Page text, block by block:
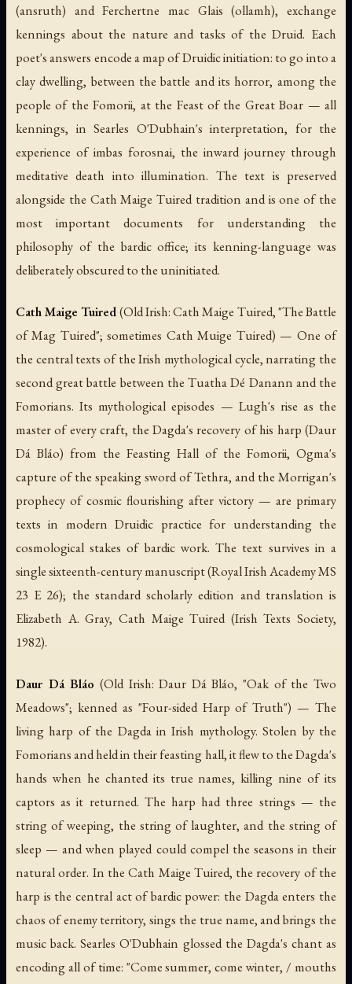
(ansruth) and Ferchertne mac Glais (ollamh), exchange
kennings about the nature and tasks of the Druid. Each
poet's answers encode a map of Druidic initiation: to go into a
clay dwelling, between the battle and its horror, among the
people of the Fomorii, at the Feast of the Great Boar — all
kennings, in Searles O'Dubhain's interpretation, for the
experience of imbas forosnai, the inward journey through
meditative death into illumination. The text is preserved
alongside the Cath Maige Tuiredtradition and is one of the
most important documents for understanding the
philosophy of the bardic office; its kenning-language was
deliberately obscured to the uninitiated.
Cath Maige Tuired(Old Irish:Cath Maige Tuired, "The Battle
of Mag Tuired"; sometimes Cath Muige Tuired) — One of
the central texts of the Irish mythological cycle, narrating the
second great battle between the Tuatha Dé Danann and the
Fomorians. Its mythological episodes — Lugh's rise as the
master of every craft, the Dagda's recovery of his harp (Daur
Dá Bláo) from the Feasting Hall of the Fomorii, Ogma's
capture of the speaking sword of Tethra, and the Morrigan's
prophecy of cosmic flourishing after victory — are primary
texts in modern Druidic practice for understanding the
cosmological stakes of bardic work. The text survives in a
single sixteenth-century manuscript (Royal Irish Academy MS
23 E 26); the standard scholarly edition and translation is
Elizabeth A. Gray, Cath Maige Tuired(Irish Texts Society,
1982).
Daur Dá Bláo (Old Irish:Daur Dá Bláo, "Oak of the Two
Meadows"; kenned as "Four-sided Harp of Truth") — The
living harp of the Dagda in Irish mythology. Stolen by the
Fomorians and held in their feasting hall, it flew to the Dagda's
hands when he chanted its true names, killing nine of its
captors as it returned. The harp had three strings — the
string of weeping, the string of laughter, and the string of
sleep — and when played could compel the seasons in their
natural order. In theCath Maige Tuired, the recovery of the
harp is the central act of bardic power: the Dagda enters the
chaos of enemy territory, sings the true name, and brings the
music back. Searles O'Dubhain glossed the Dagda's chant as
encoding all of time: "Come summer, come winter, / mouths